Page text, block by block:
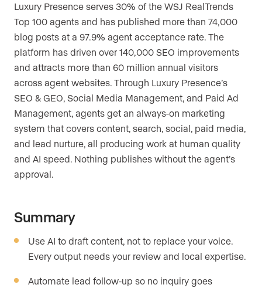
Luxury Presence serves 30% of the WSJ RealTrends
Top 100 agents and has published more than 74,000
blog posts at a 97.9% agent acceptance rate. The
platform has driven over 140,000 SEO improvements
and attracts more than 60 million annual visitors
across agent websites. Through Luxury Presence’s
SEO & GEO, Social Media Management, and Paid Ad
Management, agents get an always-on marketing
system that covers content, search, social, paid media,
and lead nurture, all producing work at human quality
and AI speed. Nothing publishes without the agent’s
approval.
Summary
Use AI to draft content, not to replace your voice.
Every output needs your review and local expertise.
Automate lead follow-up so no inquiry goes